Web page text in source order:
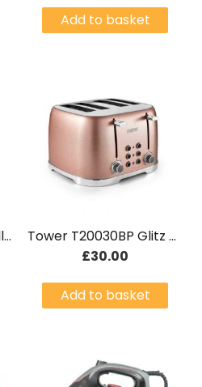
Was:
Add to basket
Daewoo HEA1140 Oil Filled Radiator 6 Fin
Tower T20030BP Glitz 4 Slice Toaster – Pink Brand New
£30.00
Add to basket